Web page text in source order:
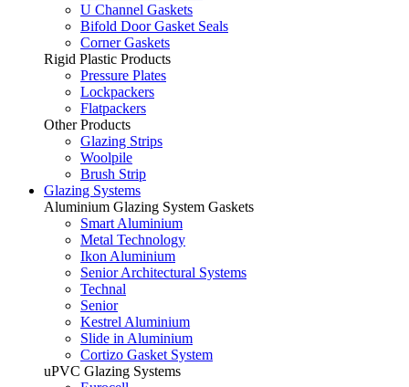
U Channel Gaskets
Bifold Door Gasket Seals
Corner Gaskets
Rigid Plastic Products
Pressure Plates
Lockpackers
Flatpackers
Other Products
Glazing Strips
Woolpile
Brush Strip
Glazing Systems
Aluminium Glazing System Gaskets
Smart Aluminium
Metal Technology
Ikon Aluminium
Senior Architectural Systems
Technal
Senior
Kestrel Aluminium
Slide in Aluminium
Cortizo Gasket System
uPVC Glazing Systems